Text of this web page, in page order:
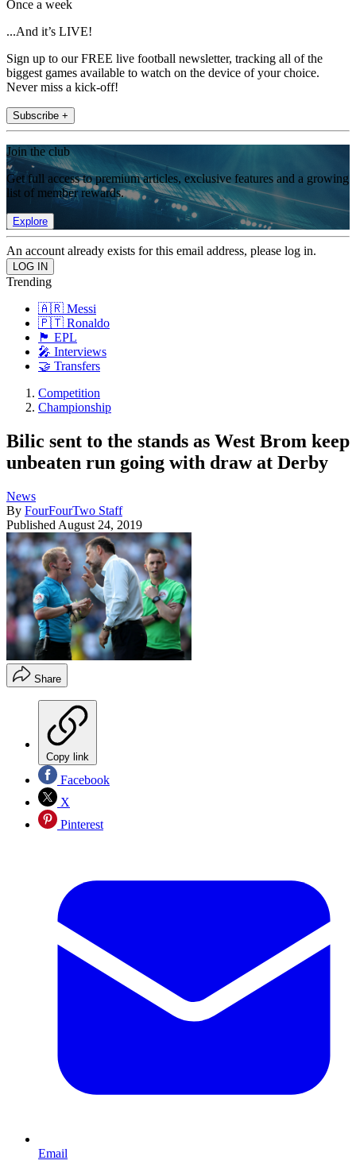
Once a week
...And it’s LIVE!
Sign up to our FREE live football newsletter, tracking all of the
biggest games available to watch on the device of your choice.
Never miss a kick-off!
Subscribe +
Join the club
Get full access to premium articles, exclusive features and a growing
list of member rewards.
Explore
An account already exists for this email address, please log in.
Trending
🇦🇷 Messi
🇵🇹 Ronaldo
🏴󠁧󠁢󠁥󠁮󠁧󠁿 EPL
🎤 Interviews
🤝 Transfers
Competition
Championship
Bilic sent to the stands as West Brom keep
unbeaten run going with draw at Derby
News
By FourFourTwo Staff
Published August 24, 2019
Share
Copy link
Facebook
X
Pinterest
Email